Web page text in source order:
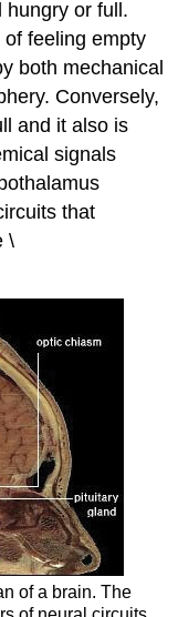
hungry or full.
feeling empty
both mechanical
Conversely,
and it also is
signals
that
\
of a brain. The